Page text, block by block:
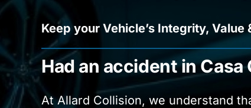
Keep your Vehicle’s Integrity, Value
Had an accident in
At Allard Collision, we understand